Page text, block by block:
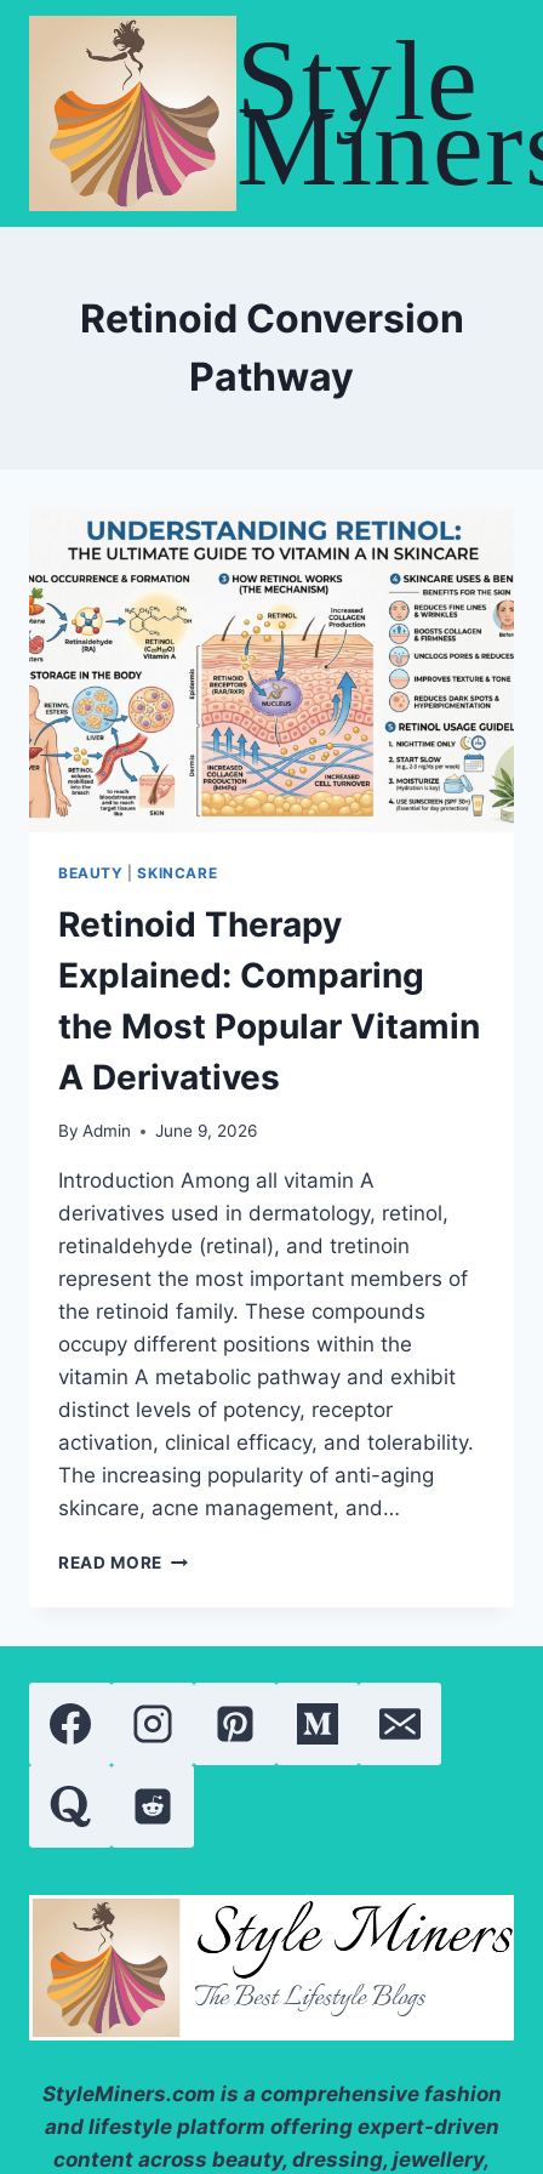
Skip
Style
Retinoid Conversion
Pathway
BEAUTY |SKINCARE
Retinoid Therapy
Explained: Comparing
the Most Popular Vitamin
A Derivatives
By Admin June 9, 2026
Introduction Among all vitamin A
derivatives used in dermatology, retinol,
retinaldehyde (retinal), and tretinoin
represent the most important members of
the retinoid family. These compounds
occupy different positions within the
vitamin A metabolic pathway and exhibit
distinct levels of potency, receptor
activation, clinical efficacy, and tolerability.
The increasing popularity of anti-aging
skincare, acne management, and…
READ MORE RETINOID
MOST
POPULAR
VITAMIN
DERIVATIVES
StyleMiners.com is a comprehensive fashion
and lifestyle platform offering expert-driven
content across beauty, dressing, jewellery,